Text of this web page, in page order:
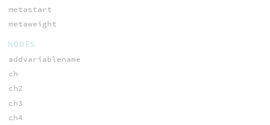
metastart
metaweight
NODES
addvariablename
ch
ch2
ch3
ch4